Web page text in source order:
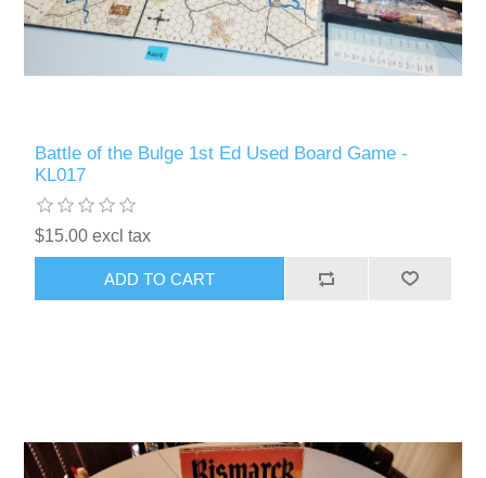
Battle of the Bulge 1st Ed Used Board Game -
KL017
$15.00 excl tax
ADD TO CART